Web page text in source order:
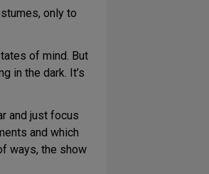
only to
of mind. But
in the dark. It’s
and just focus
and which
ways, the show